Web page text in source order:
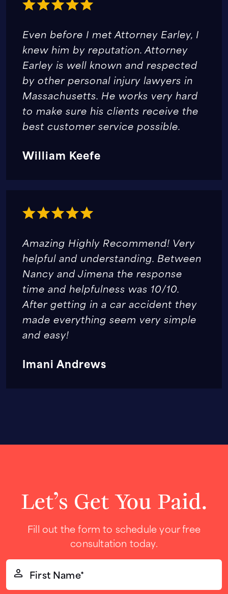
Even before I met Attorney Earley, I
knew him by reputation. Attorney
Earley is well known and respected
by other personal injury lawyers in
Massachusetts. He works very hard
to make sure his clients receive the
best customer service possible.
William Keefe
Amazing Highly Recommend! Very
helpful and understanding. Between
Nancy and Jimena the response
time and helpfulness was 10/10.
After getting in a car accident they
made everything seem very simple
and easy!
Imani Andrews
Let’s Get You Paid.
Fill out the form to schedule your free
consultation today.
First
Name*